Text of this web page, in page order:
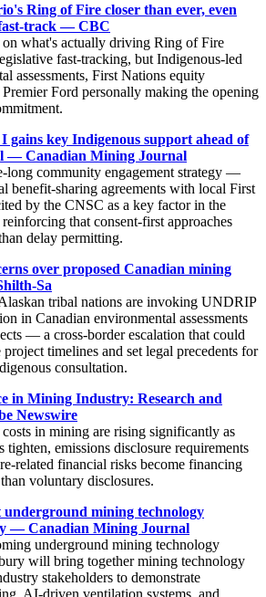
Ring of Fire closer than ever, even
track — CBC
what's actually driving Ring of Fire
fast-tracking, but Indigenous-led
assessments, First Nations equity
Premier Ford personally making the opening
gains key Indigenous support ahead of
— Canadian Mining Journal
long community engagement strategy —
benefit-sharing agreements with local First
by the CNSC as a key factor in the
that consent-first approaches
delay permitting.
over proposed Canadian mining
Sa
tribal nations are invoking UNDRIP
in Canadian environmental assessments
— a cross-border escalation that could
timelines and set legal precedents for
consultation.
in Mining Industry: Research and
Newswire
in mining are rising significantly as
tighten, emissions disclosure requirements
related financial risks become financing
voluntary disclosures.
underground mining technology
— Canadian Mining Journal
underground mining technology
will bring together mining technology
stakeholders to demonstrate
AI-driven ventilation systems, and